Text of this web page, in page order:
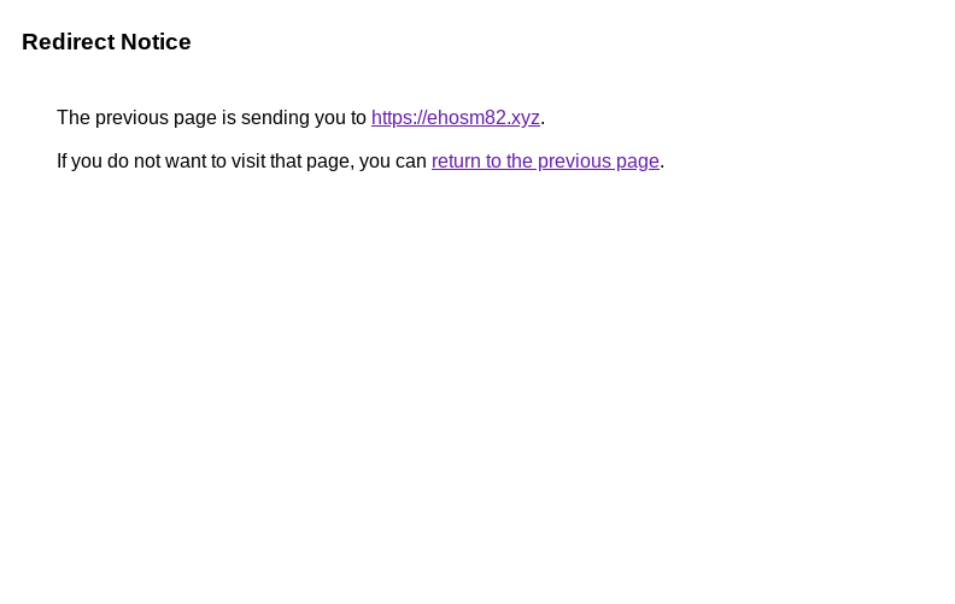
Redirect Notice
The previous page is sending you to https://ehosm82.xyz.
If you do not want to visit that page, you can return to the previous page.